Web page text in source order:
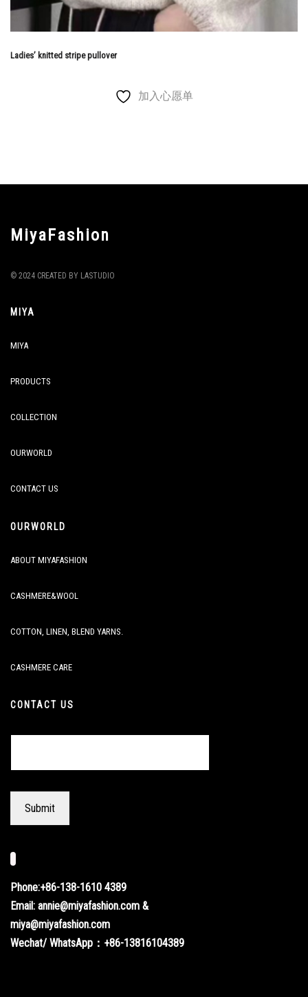
Ladies’ knitted stripe pullover
加入心愿单
MiyaFashion
© 2024 CREATED BY LASTUDIO
MIYA
MIYA
PRODUCTS
COLLECTION
OURWORLD
CONTACT US
OURWORLD
ABOUT MIYAFASHION
CASHMERE&WOOL
COTTON, LINEN, BLEND YARNS.
CASHMERE CARE
CONTACT US
Phone:+86-138-1610 4389
Email: annie@miyafashion.com &
miya@miyafashion.com
Wechat/ WhatsApp：+86-13816104389